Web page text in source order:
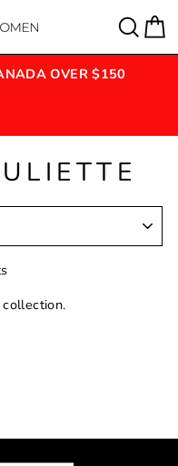
OVER $150